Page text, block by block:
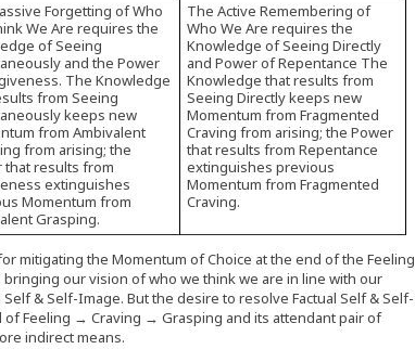
Forgetting of Who
We Are requires the
of Seeing
and the Power
The Knowledge
from Seeing
keeps new
from Ambivalent
from arising; the
that results from
extinguishes
Momentum from
Grasping.
The Active Remembering of
Who We Are requires the
Knowledge of Seeing Directly
and Power of Repentance The
Knowledge that results from
Seeing Directly keeps new
Momentum from Fragmented
Craving from arising; the Power
that results from Repentance
extinguishes previous
Momentum from Fragmented
Craving.
mitigating the Momentum of Choice at the end of the Feeling
our vision of who we think we are in line with our
& Self-Image. But the desire to resolve Factual Self & Self-
Feeling → Craving → Grasping and its attendant pair of
indirect means.